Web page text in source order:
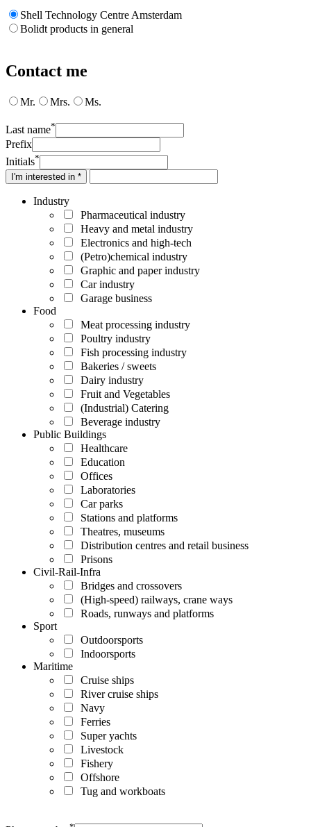
Shell Technology Centre Amsterdam
Bolidt products in general
Contact me
Mr. Mrs. Ms.
Last name*
Prefix
Initials*
I'm interested in *
Industry
Pharmaceutical industry
Heavy and metal industry
Electronics and high-tech
(Petro)chemical industry
Graphic and paper industry
Car industry
Garage business
Food
Meat processing industry
Poultry industry
Fish processing industry
Bakeries / sweets
Dairy industry
Fruit and Vegetables
(Industrial) Catering
Beverage industry
Public Buildings
Healthcare
Education
Offices
Laboratories
Car parks
Stations and platforms
Theatres, museums
Distribution centres and retail business
Prisons
Civil-Rail-Infra
Bridges and crossovers
(High-speed) railways, crane ways
Roads, runways and platforms
Sport
Outdoorsports
Indoorsports
Maritime
Cruise ships
River cruise ships
Navy
Ferries
Super yachts
Livestock
Fishery
Offshore
Tug and workboats